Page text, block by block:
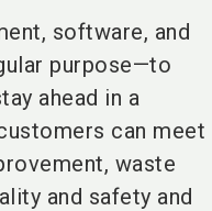
software, and
purpose—to
ahead in a
can meet
waste
and safety and